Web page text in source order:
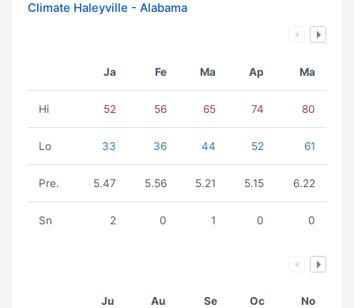
Climate Haleyville - Alabama
Ja Fe Ma Ap Ma
Hi 52 56 65 74 80
Lo 33 36 44 52 61
Pre. 5.47 5.56 5.21 5.15 6.22
Sn 2 0 1 0 0
Ju Au Se Oc No